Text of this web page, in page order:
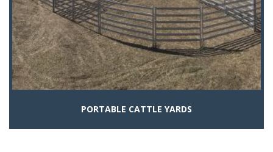
PORTABLE CATTLE YARDS